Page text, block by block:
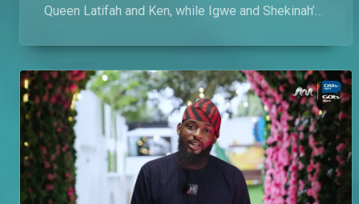
Queen Latifah and Ken, while Igwe and Shekinah’s
game of truth or dare quickly turns messy,
exposing cracks in the ships.